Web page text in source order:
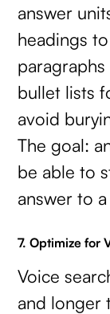
answer
headings
bullet lists
avoid
The goal:
be able to
answer to
7. Optimize for
Voice
and longer